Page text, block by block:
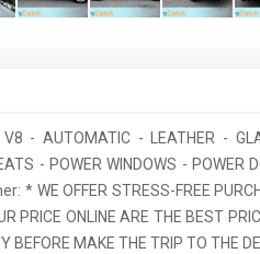
- AUTOMATIC - LEATHER -
- POWER WINDOWS - POWER
* WE OFFER STRESS-FREE
PRICE ONLINE ARE THE BEST
BEFORE MAKE THE TRIP TO THE